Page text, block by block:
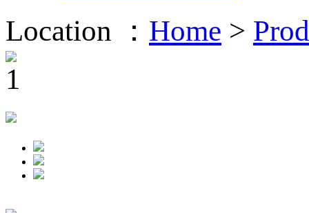
Location ： Home >